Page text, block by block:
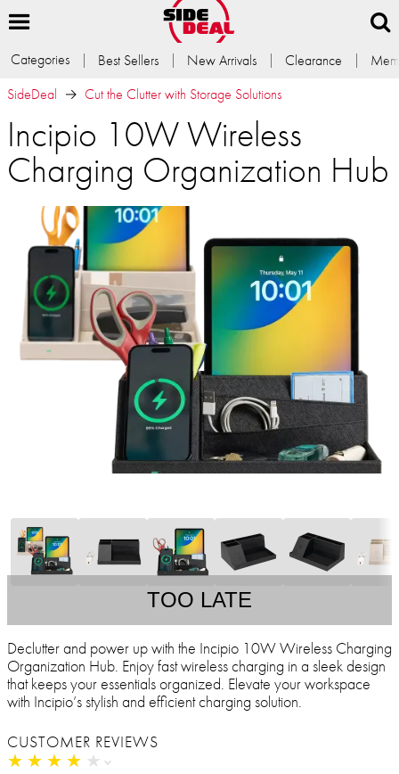
Categories Best Sellers New Arrivals Clearance
SideDeal
Cut the Clutter with Storage Solutions
Incipio 10W Wireless
Charging Organization Hub
TOO LATE
Declutter and power up with the Incipio 10W Wireless Charging
Organization Hub. Enjoy fast wireless charging in a sleek design
that keeps your essentials organized. Elevate your workspace
with Incipio’s stylish and efficient charging solution.
CUSTOMER REVIEWS
★ ★ ★ ★ ★
★ ★ ★ ★ ★